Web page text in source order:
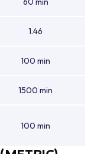
1.46
100 min
1500 min
100 min